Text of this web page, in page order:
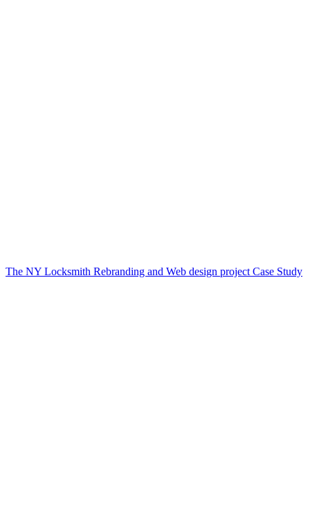
The NY Locksmith Rebranding and Web design project Case Study